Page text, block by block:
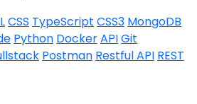
CSS TypeScript CSS3 MongoDB
Python DockerAPIGit
Postman Restful API REST